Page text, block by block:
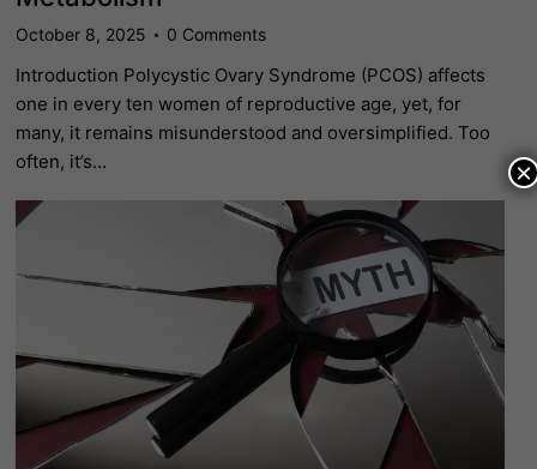
October 8, 2025 0 Comments
Introduction Polycystic Ovary Syndrome (PCOS) affects
one in every ten women of reproductive age, yet, for
many, it remains misunderstood and oversimplified. Too
often, it’s…
×